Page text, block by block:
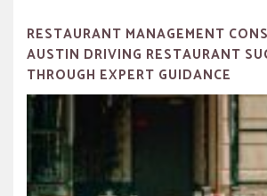
RESTAURANT MANAGEMENT
AUSTIN DRIVING RESTAURANT
THROUGH EXPERT GUIDANCE